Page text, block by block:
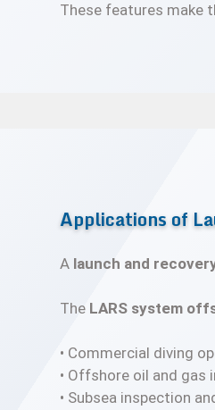
These features make
Applications of
A launch and
The LARS system
• Commercial diving
• Offshore oil and gas
• Subsea inspection